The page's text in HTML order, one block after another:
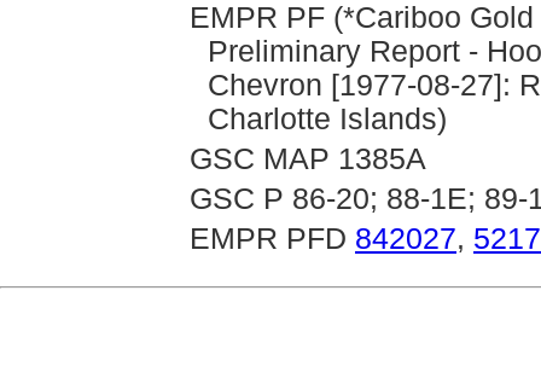
EMPR PF (*Cariboo
Preliminary Report -
Chevron [1977-08-27]:
Charlotte Islands)
GSC MAP 1385A
GSC P 86-20; 88-1E; 89-
EMPR PFD 842027,